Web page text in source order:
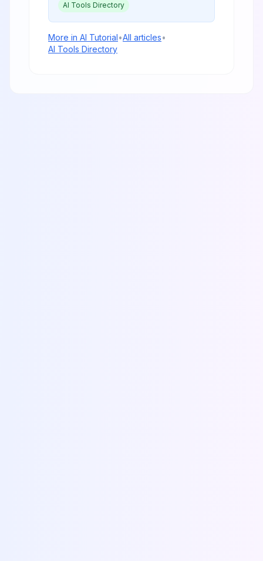
AI Tools Directory
More in AI Tutorial•All articles•
AI Tools Directory